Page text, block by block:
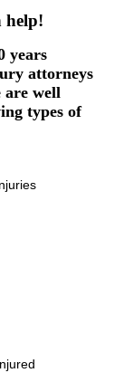
help!
years
attorneys
are well
types of